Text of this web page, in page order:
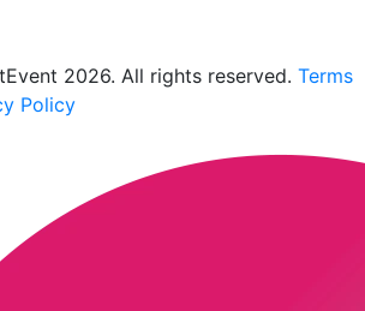
2026. All rights reserved. Terms
Policy